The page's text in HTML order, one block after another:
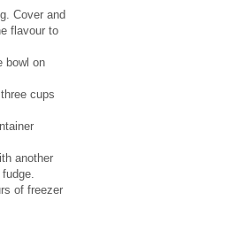
Cover and
flavour to
bowl on
cups
another
of freezer